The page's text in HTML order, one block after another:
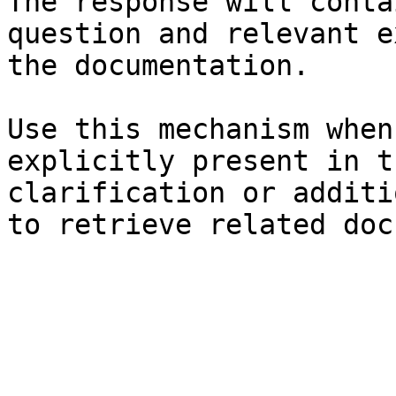
question and relevant
the documentation.
Use this mechanism
explicitly present in
clarification or